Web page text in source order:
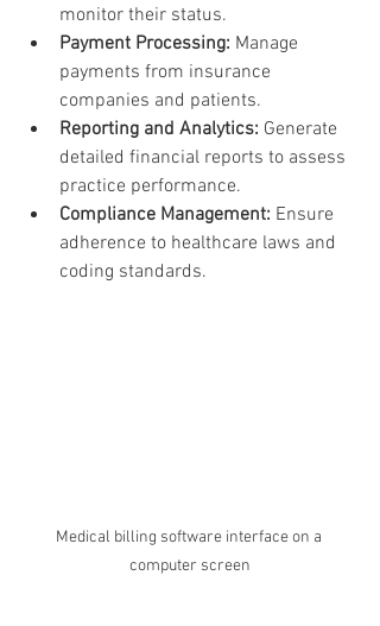
monitor their status.
Payment Processing: Manage
payments from insurance
companies and patients.
Reporting and Analytics: Generate
detailed financial reports to assess
practice performance.
Compliance Management: Ensure
adherence to healthcare laws and
coding standards.
Medical billing software interface on a
computer screen